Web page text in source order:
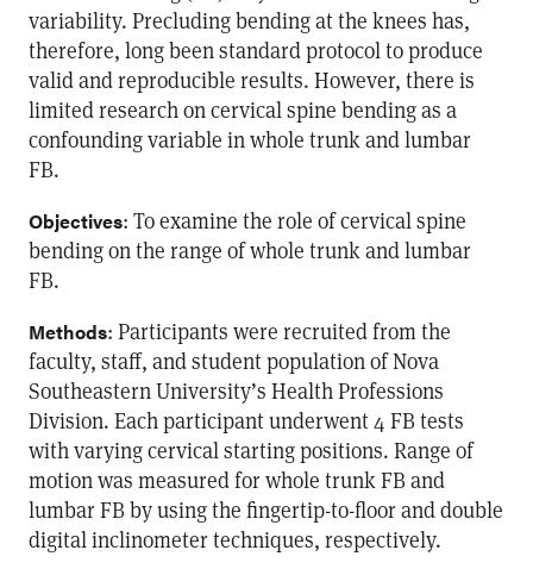
variability. Precluding bending at the knees has,
therefore, long been standard protocol to produce
valid and reproducible results. However, there is
limited research on cervical spine bending as a
confounding variable in whole trunk and lumbar
FB.
Objectives: To examine the role of cervical spine
bending on the range of whole trunk and lumbar
FB.
Methods: Participants were recruited from the
faculty, staff, and student population of Nova
Southeastern University’s Health Professions
Division. Each participant underwent 4 FB tests
with varying cervical starting positions. Range of
motion was measured for whole trunk FB and
lumbar FB by using the fingertip-to-floor and double
digital inclinometer techniques, respectively.